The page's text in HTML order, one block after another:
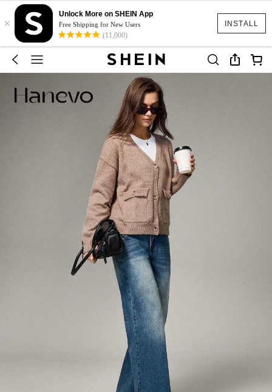
INSTALL
×
Unlock More on SHEIN App
Free Shipping for New Users
(11,000)